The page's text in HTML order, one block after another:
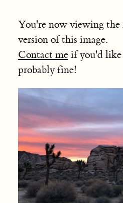
You're now viewing the
version of this image.
Contact meif you'd like
probably fine!